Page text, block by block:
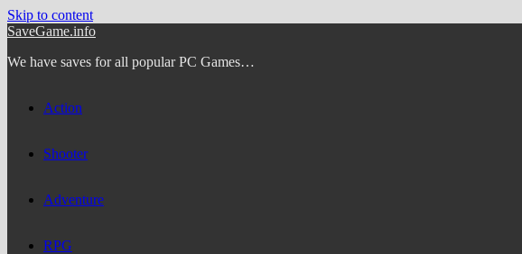
Skip to content
SaveGame.info
We have saves for all popular PC Games…
Action
Shooter
Adventure
RPG